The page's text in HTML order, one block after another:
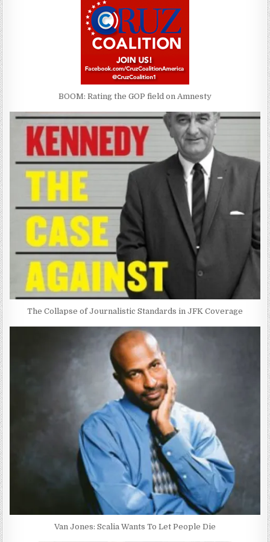
BOOM: Rating the GOP field on Amnesty
The Collapse of Journalistic Standards in JFK Coverage
Van Jones: Scalia Wants To Let People Die